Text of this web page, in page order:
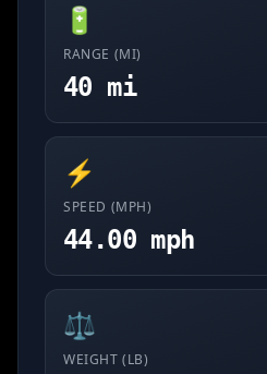
🔋
RANGE (MI)
40 mi
⚡
SPEED (MPH)
44.00 mph
⚖️
WEIGHT (LB)